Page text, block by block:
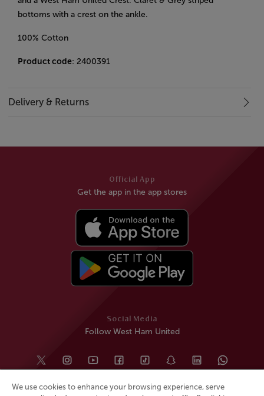
bottoms with a crest on the ankle.
100% Cotton
Product code: 2400391
Delivery & Returns
Social Media
Follow West Ham United
Official App
Get the app in the app stores
We use cookies to enhance your browsing experience, serve